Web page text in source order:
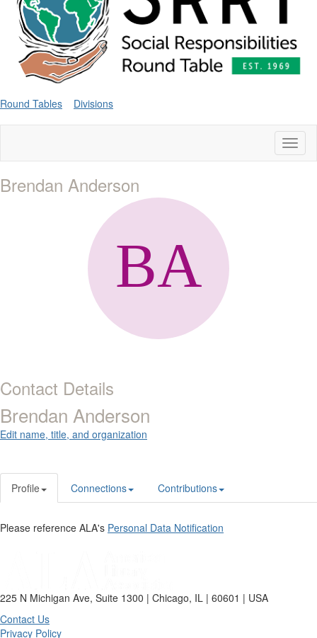
Round Tables Divisions
Brendan Anderson
Contact Details
Brendan Anderson
Edit name, title, and organization
Profile Connections Contributions
Please reference ALA's Personal Data Notification
225 N Michigan Ave, Suite 1300 | Chicago, IL | 60601 | USA
Contact Us
Privacy Policy